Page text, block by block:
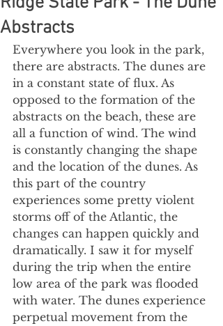
Abstracts
Everywhere you look in the park,
there are abstracts. The dunes are
in a constant state of flux. As
opposed to the formation of the
abstracts on the beach, these are
all a function of wind. The wind
is constantly changing the shape
and the location of the dunes. As
this part of the country
experiences some pretty violent
storms off of the Atlantic, the
changes can happen quickly and
dramatically. I saw it for myself
during the trip when the entire
low area of the park was flooded
with water. The dunes experience
perpetual movement from the